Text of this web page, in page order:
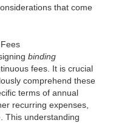
that come
binding
fees. It is crucial
comprehend these
terms of annual
recurring expenses,
This understanding